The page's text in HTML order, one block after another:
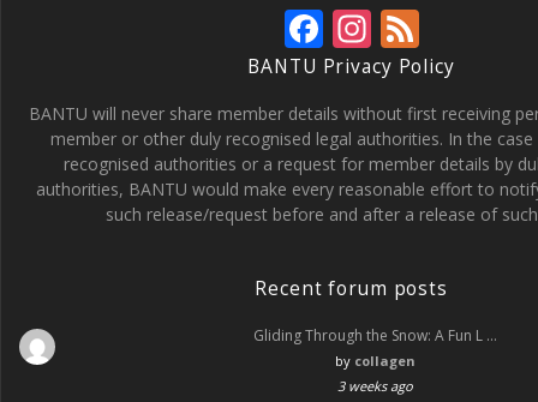
F
ac
e
b
o
o
In
st
a
gr
a
m
e
e
d
BANTU Privacy Policy
BANTU will never share member details without first receiving
member or other duly recognised legal authorities. In the
recognised authorities or a request for member details by
authorities, BANTU would make every reasonable effort to
such release/request before and after a release of
Recent forum posts
Gliding Through the Snow: A Fun L …
by collagen
3 weeks ago